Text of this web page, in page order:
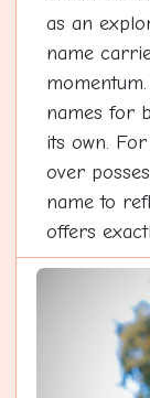
as an
name
names for
its own.
over
name to
offers